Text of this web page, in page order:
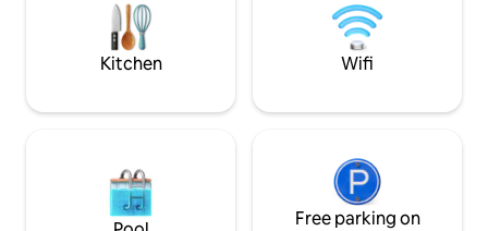
both an IKEA
and games that
Kitchen Wifi
Free parking on